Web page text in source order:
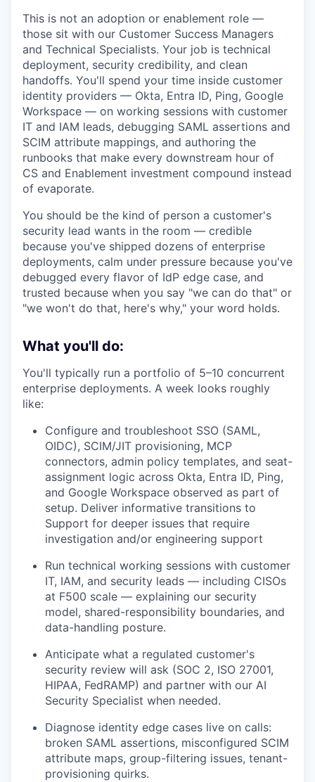
This is not an adoption or enablement role —
those sit with our Customer Success Managers
and Technical Specialists. Your job is technical
deployment, security credibility, and clean
handoffs. You'll spend your time inside customer
identity providers — Okta, Entra ID, Ping, Google
Workspace — on working sessions with customer
IT and IAM leads, debugging SAML assertions and
SCIM attribute mappings, and authoring the
runbooks that make every downstream hour of
CS and Enablement investment compound instead
of evaporate.
You should be the kind of person a customer's
security lead wants in the room — credible
because you've shipped dozens of enterprise
deployments, calm under pressure because you've
debugged every flavor of IdP edge case, and
trusted because when you say "we can do that" or
"we won't do that, here's why," your word holds.
What you'll do:
You'll typically run a portfolio of 5–10 concurrent
enterprise deployments. A week looks roughly
like:
Configure and troubleshoot SSO (SAML,
OIDC), SCIM/JIT provisioning, MCP
connectors, admin policy templates, and seat-
assignment logic across Okta, Entra ID, Ping,
and Google Workspace observed as part of
setup. Deliver informative transitions to
Support for deeper issues that require
investigation and/or engineering support
Run technical working sessions with customer
IT, IAM, and security leads — including CISOs
at F500 scale — explaining our security
model, shared-responsibility boundaries, and
data-handling posture.
Anticipate what a regulated customer's
security review will ask (SOC 2, ISO 27001,
HIPAA, FedRAMP) and partner with our AI
Security Specialist when needed.
Diagnose identity edge cases live on calls:
broken SAML assertions, misconfigured SCIM
attribute maps, group-filtering issues, tenant-
provisioning quirks.